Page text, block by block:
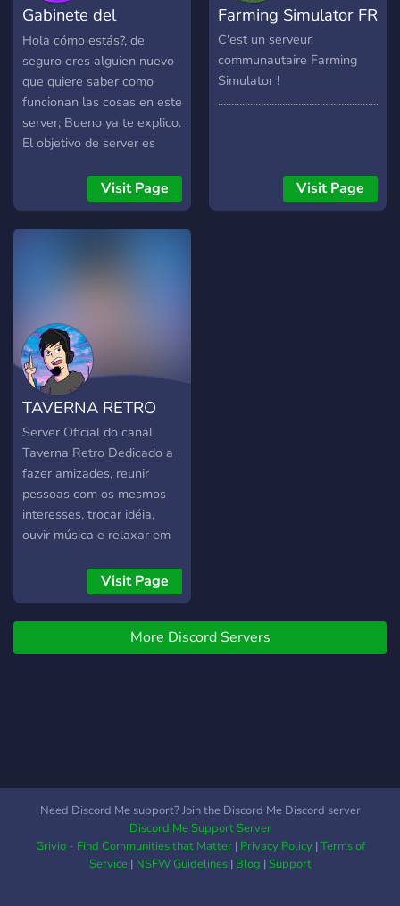
Gabinete del
Contenido
Hola cómo estás?, de
seguro eres alguien nuevo
que quiere saber como
funcionan las cosas en este
server; Bueno ya te explico.
El objetivo de server es
youtubers pequeños, la
cual se ayudará
mutuamente a crecer. De
propósito principal de este
server es encontrar
personas con las que
grabar.
Visit Page
Farming Simulator FR
C'est un serveur
communautaire Farming
Simulator !
Visit Page
TAVERNA RETRO
Server Oficial do canal
Taverna Retro Dedicado a
fazer amizades, reunir
pessoas com os mesmos
interesses, trocar idéia,
ouvir música e relaxar em
Visit Page
More Discord Servers
Need Discord Me support? Join the Discord Me Discord server
Discord Me Support Server
Grivio - Find Communities that Matter| Privacy Policy|Terms of
Service| NSFW Guidelines| Blog |Support